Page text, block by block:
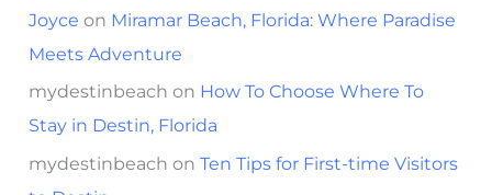
Joyce on Miramar Beach, Florida: Where Paradise
Meets Adventure
mydestinbeach on How To Choose Where To
Stay in Destin, Florida
mydestinbeach onTen Tips for First-time Visitors